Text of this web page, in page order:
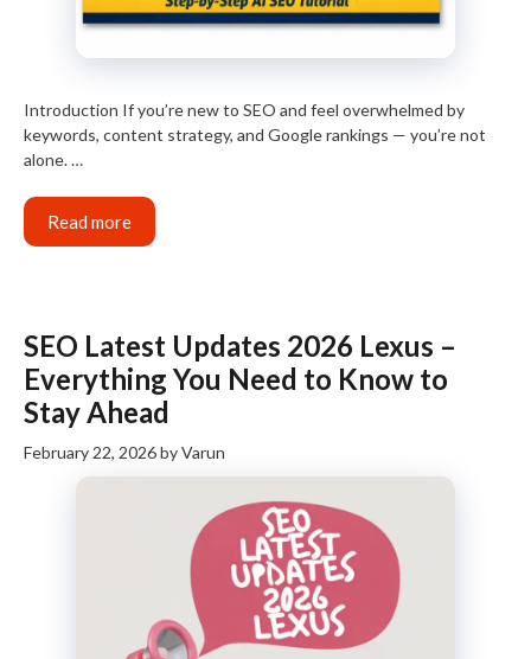
Introduction If you’re new to SEO and feel overwhelmed by
keywords, content strategy, and Google rankings — you’re not
alone. …
Read more
SEO Latest Updates 2026 Lexus –
Everything You Need to Know to
Stay Ahead
February 22, 2026byVarun